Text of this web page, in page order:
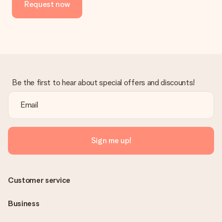
in your MySurprise account. This means you can have the gift
delivered directly to the recipient, making it a true surprise!
Request now
Be the first to hear about special offers and discounts!
Sign me up!
Customer service
Business